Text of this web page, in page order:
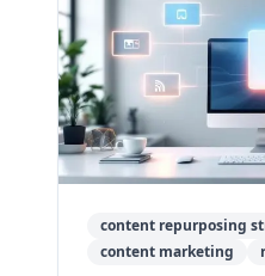
content repurposing
content marketing